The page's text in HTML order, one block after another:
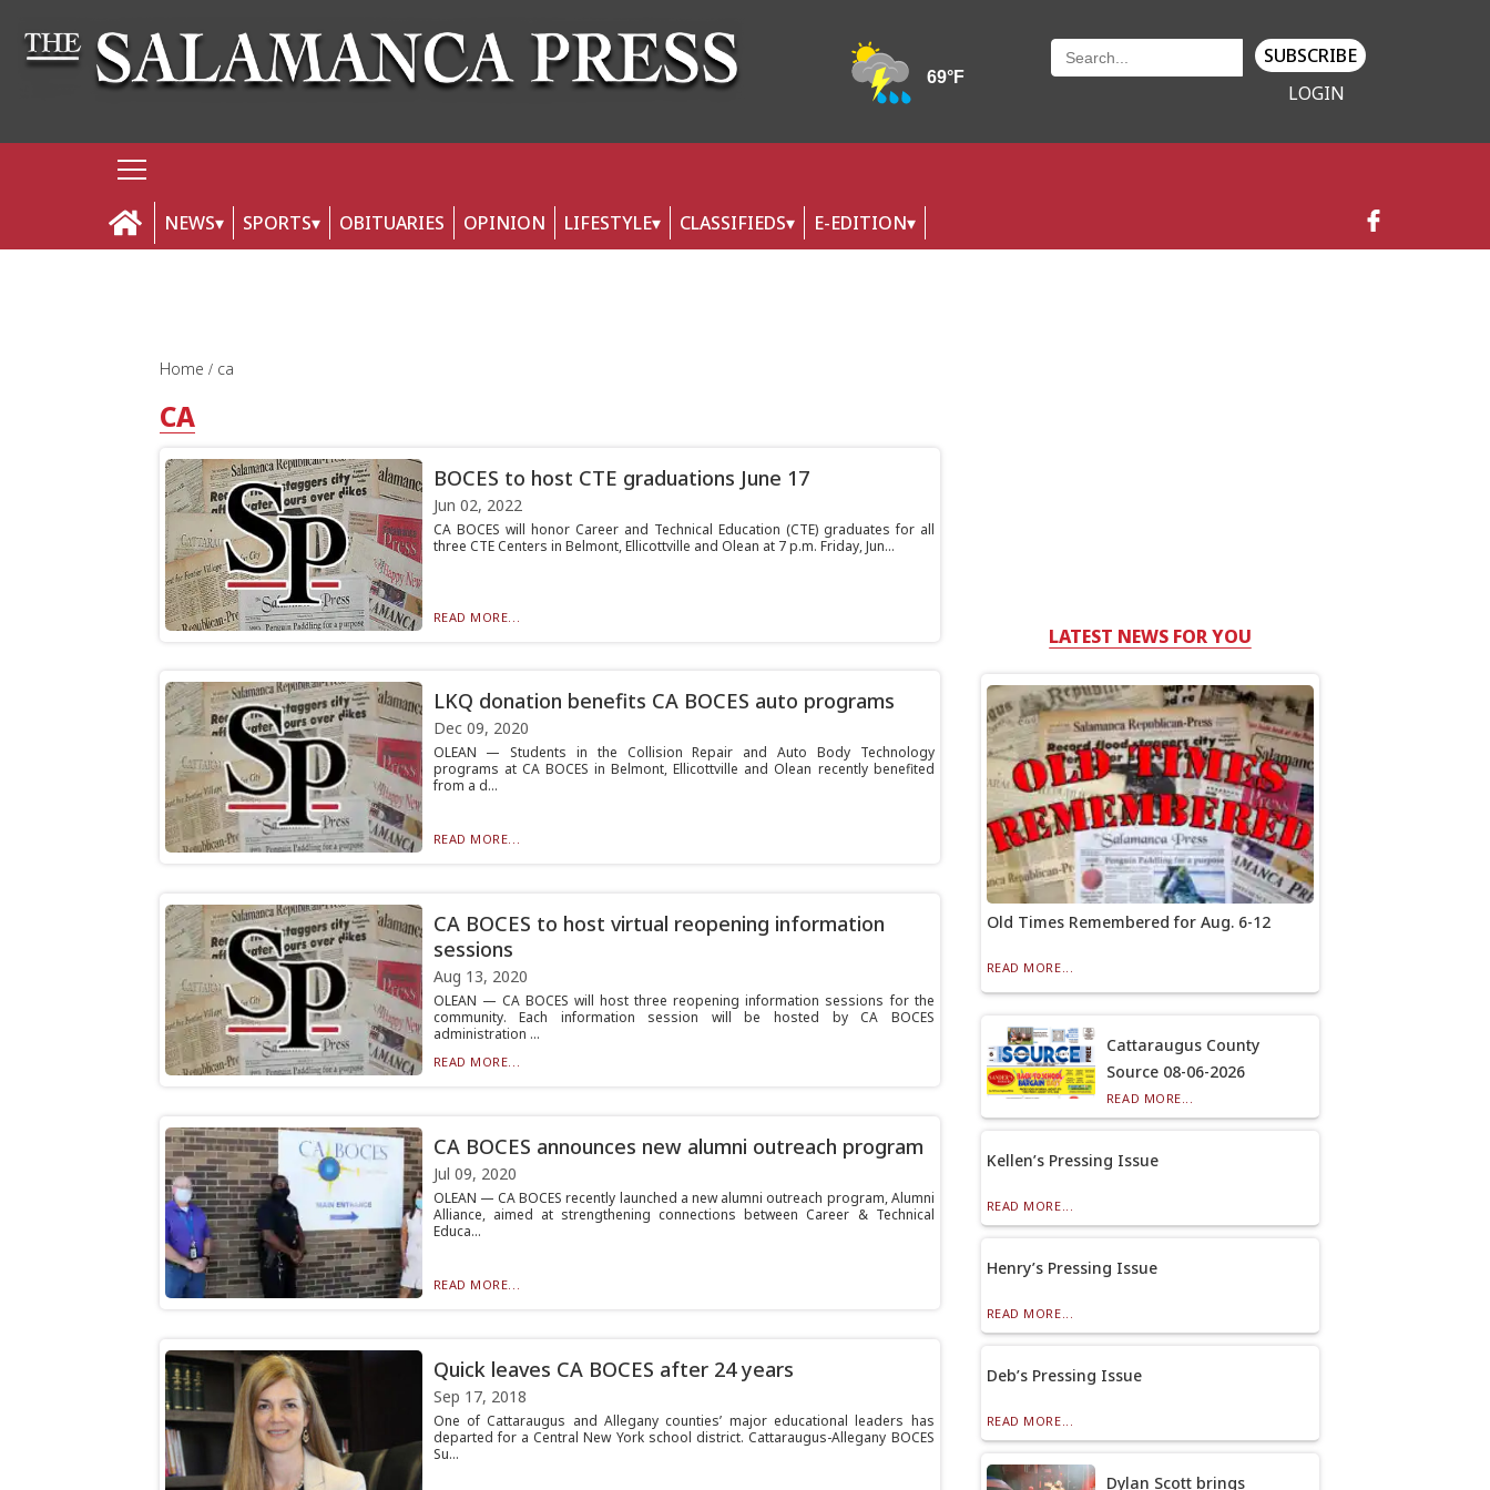
SUBSCRIBE
LOGIN
NEWS SPORTS OBITUARIES OPINION LIFESTYLE CLASSIFIEDS E-EDITION
Home ca
CA
BOCES to host CTE graduations June 17
Jun 02, 2022
CA BOCES will honor Career and Technical Education (CTE) graduates for all
three CTE Centers in Belmont, Ellicottville and Olean at 7 p.m. Friday, Jun...
READ MORE...
LKQ donation benefits CA BOCES auto programs
Dec 09, 2020
OLEAN — Students in the Collision Repair and Auto Body Technology
programs at CA BOCES in Belmont, Ellicottville and Olean recently benefited
from a d...
READ MORE...
CA BOCES to host virtual reopening information
sessions
Aug 13, 2020
OLEAN — CA BOCES will host three reopening information sessions for the
community. Each information session will be hosted by CA BOCES
administration ...
READ MORE...
CA BOCES announces new alumni outreach program
Jul 09, 2020
OLEAN — CA BOCES recently launched a new alumni outreach program, Alumni
Alliance, aimed at strengthening connections between Career & Technical
Educa...
READ MORE...
Quick leaves CA BOCES after 24 years
Sep 17, 2018
One of Cattaraugus and Allegany counties’ major educational leaders has
departed for a Central New York school district. Cattaraugus-Allegany BOCES
Su...
LATEST NEWS FOR YOU
Old Times Remembered for Aug. 6-12
READ MORE...
Cattaraugus County
Source 08-06-2026
READ MORE...
Kellen’s Pressing Issue
READ MORE...
Henry’s Pressing Issue
READ MORE...
Deb’s Pressing Issue
READ MORE...
Dylan Scott brings